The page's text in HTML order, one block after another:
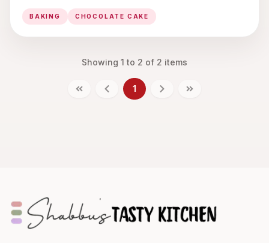
BAKING CHOCOLATE CAKE
Showing 1 to 2 of 2 items
1